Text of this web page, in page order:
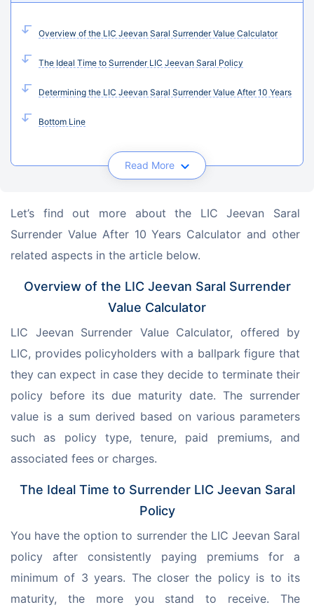
Overview of the LIC Jeevan Saral Surrender Value Calculator
The Ideal Time to Surrender LIC Jeevan Saral Policy
Determining the LIC Jeevan Saral Surrender Value After 10 Years
Bottom Line
Read More
Let’s find out more about the LIC Jeevan Saral
Surrender Value After 10 Years Calculator and other
related aspects in the article below.
Overview of the LIC Jeevan Saral Surrender
Value Calculator
LIC Jeevan Surrender Value Calculator, offered by
LIC, provides policyholders with a ballpark figure that
they can expect in case they decide to terminate their
policy before its due maturity date. The surrender
value is a sum derived based on various parameters
such as policy type, tenure, paid premiums, and
associated fees or charges.
The Ideal Time to Surrender LIC Jeevan Saral
Policy
You have the option to surrender the LIC Jeevan Saral
policy after consistently paying premiums for a
minimum of 3 years. The closer the policy is to its
maturity, the more you stand to receive. The